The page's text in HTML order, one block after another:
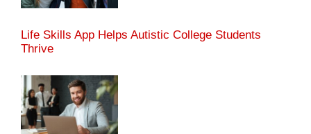
Life Skills App Helps Autistic College Students
Thrive